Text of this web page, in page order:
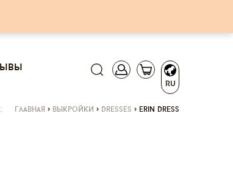
RU
главная > выкройки > dresses > erin dress